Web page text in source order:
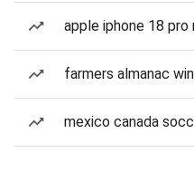
apple iphone 18 pro
farmers almanac
mexico canada